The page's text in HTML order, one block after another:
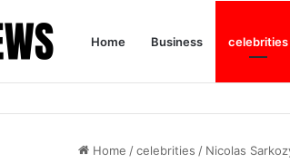
Home Business celebrities
Home /celebrities / Nicolas